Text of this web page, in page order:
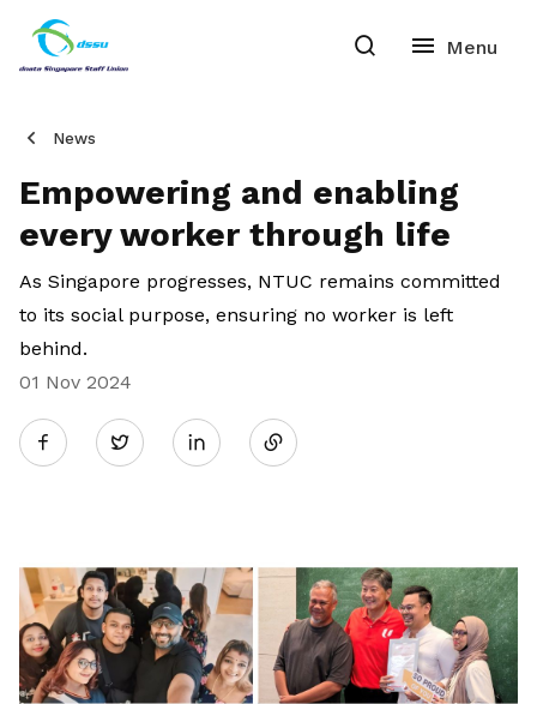
News
Empowering and enabling
every worker through life
As Singapore progresses, NTUC remains committed
to its social purpose, ensuring no worker is left
behind.
01 Nov 2024
Twitter
LinkedIn